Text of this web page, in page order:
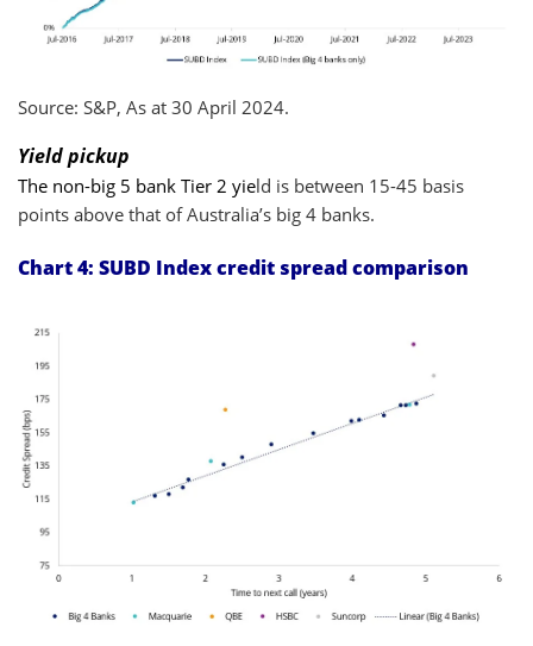
Source: S&P, As at 30 April 2024.
Yield pickup
The non-big 5 bank Tier 2 yield is between 15-45 basis
points above that of Australia’s big 4 banks.
Chart 4: SUBD Index credit spread comparison